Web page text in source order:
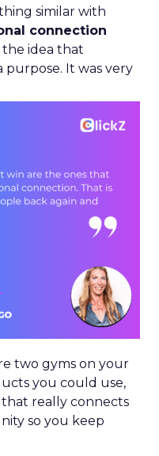
similar with
connection
idea that
purpose. It was very
two gyms on your
you could use,
really connects
so you keep